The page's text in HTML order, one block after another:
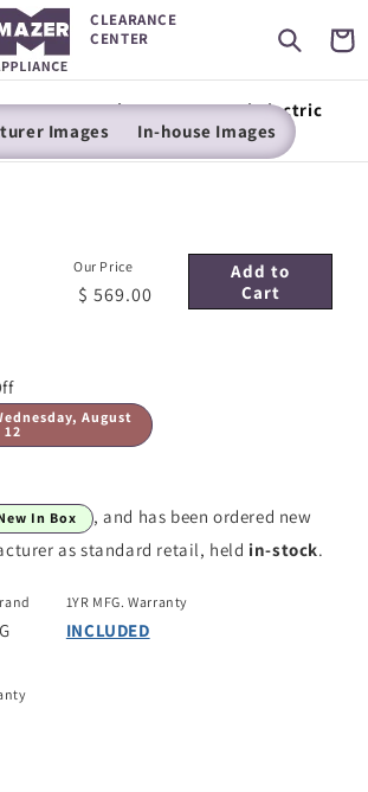
CLEARANCE
CENTER
Cart
Large Capacity Rear Control Electric
with Sensor Dry
Images In-house Images
Add to
Cart
Our Price
$ 569.00
August
12
In Box
, and has been ordered new
as standard retail, held in-stock.
1YR MFG. Warranty
INCLUDED